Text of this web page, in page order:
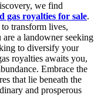
we find
gas royalties for sale.
transform lives,
a landowner seeking
to diversify your
royalties awaits you,
Embrace the
that lie beneath the
and prosperous